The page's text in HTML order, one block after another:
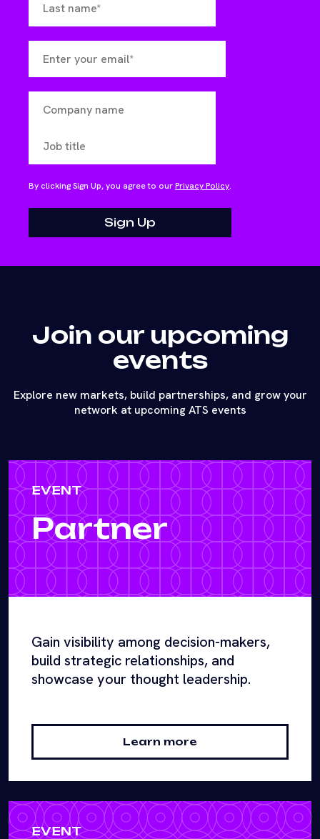
By clicking Sign Up, you agree to ourPrivacy Policy.
Join our upcoming
events
Explore new markets, build partnerships, and grow your
network at upcoming ATS events
EVENT
Partner
Gain visibility among decision-makers,
build strategic relationships, and
showcase your thought leadership.
Learn more
EVENT